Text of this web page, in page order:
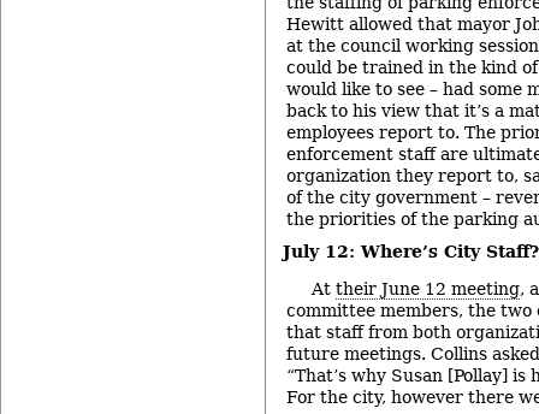
Hewitt allowed that mayor
at the council working
could be trained in the kind
would like to see – had some
back to his view that it’s a
employees report to. The
enforcement staff are
organization they report to,
of the city government –
the priorities of the parking
July 12: Where’s City Staff?
At their June 12 meeting,
committee members, the two
that staff from both
future meetings. Collins
“That’s why Susan [Pollay] is
For the city, however there